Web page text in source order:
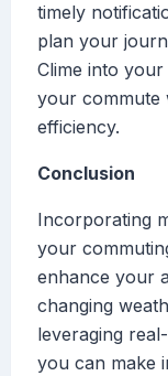
timely
plan your
Clime into
your commute
efficiency.
Conclusion
Incorporating
your
enhance your
changing
leveraging
you can make